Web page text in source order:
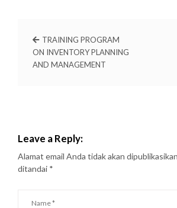
TRAINING PROGRAM
ON INVENTORY PLANNING
AND MANAGEMENT
Leave a Reply:
Alamat email Anda tidak akan
ditandai *